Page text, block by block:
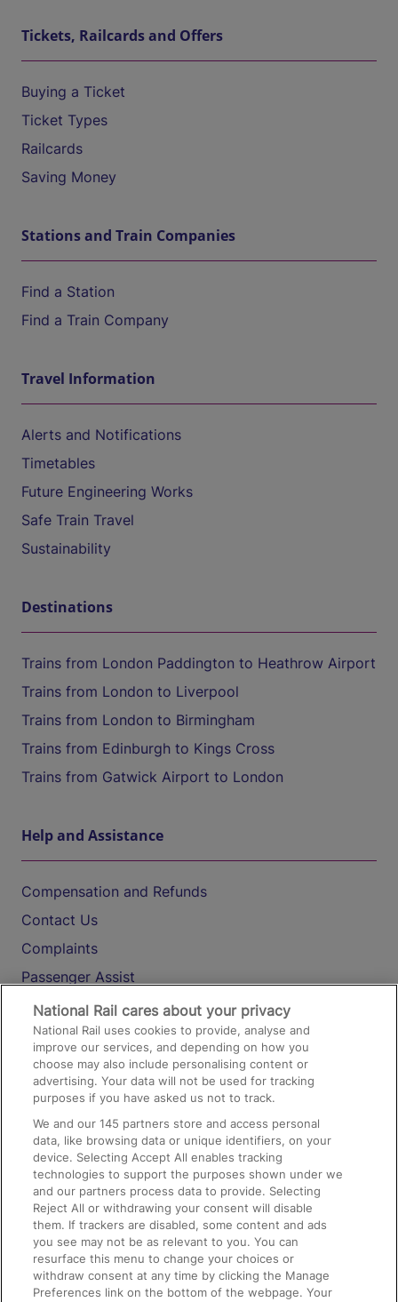
Tickets, Railcards and Offers
Buying a Ticket
Ticket Types
Railcards
Saving Money
Stations and Train Companies
Find a Station
Find a Train Company
Travel Information
Alerts and Notifications
Timetables
Future Engineering Works
Safe Train Travel
Sustainability
Destinations
Trains from London Paddington to Heathrow Airport
Trains from London to Liverpool
Trains from London to Birmingham
Trains from Edinburgh to Kings Cross
Trains from Gatwick Airport to London
Help and Assistance
Compensation and Refunds
Contact Us
Complaints
Passenger Assist
Media
Text 61016
On the Train
Accessible Train Travel and Facilities
Train Travel with Bicycles
Train Travel with Pets
Train Travel with Children
Food and Drink
National Rail cares about your privacy
National Rail uses cookies to provide, analyse and
improve our services, and depending on how you
choose may also include personalising content or
advertising. Your data will not be used for tracking
purposes if you have asked us not to track.
We and our145 partners store and access personal
data, like browsing data or unique identifiers, on your
device. Selecting Accept All enables tracking
technologies to support the purposes shown under we
and our partners process data to provide. Selecting
Reject All or withdrawing your consent will disable
them. If trackers are disabled, some content and ads
you see may not be as relevant to you. You can
resurface this menu to change your choices or
withdraw consent at any time by clicking the Manage
Preferences link on the bottom of the webpage. Your